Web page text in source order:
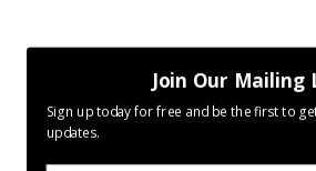
Join Our Mailing
Sign up today for free and be the first to
updates.